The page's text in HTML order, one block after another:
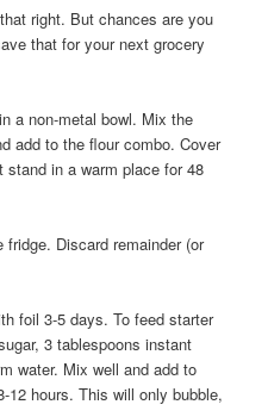
right. But chances are you
that for your next grocery
a non-metal bowl. Mix the
add to the flour combo. Cover
in a warm place for 48
Discard remainder (or
foil 3-5 days. To feed starter
3 tablespoons instant
water. Mix well and add to
12 hours. This will only bubble,